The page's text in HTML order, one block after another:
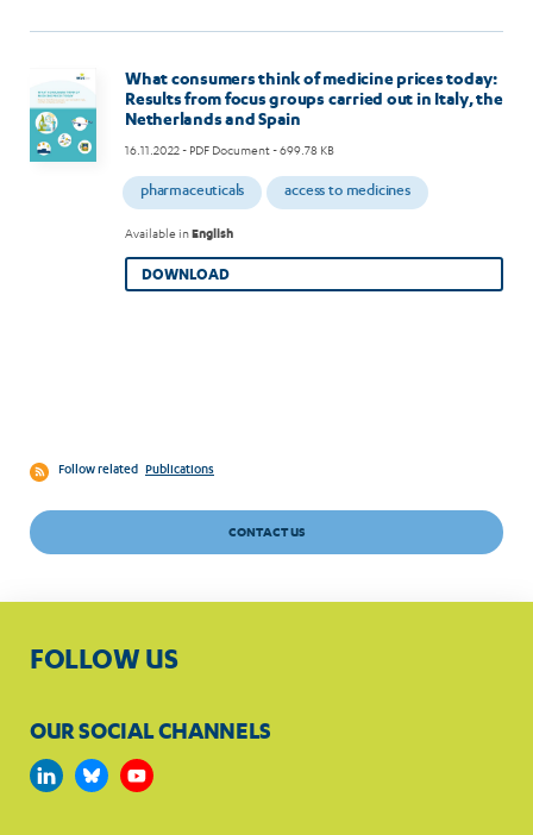
Image
What consumers think of medicine prices today:
Results from focus groups carried out in Italy, the
Netherlands and Spain
16.11.2022- PDF Document - 699.78 KB
pharmaceuticals access to medicines
Available inEnglish
DOWNLOAD
Follow related Publications
CONTACT US
FOLLOW US
OUR SOCIAL CHANNELS